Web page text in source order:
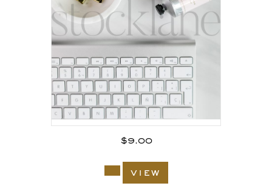
$9.00
view